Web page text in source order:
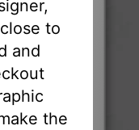
to
and
the